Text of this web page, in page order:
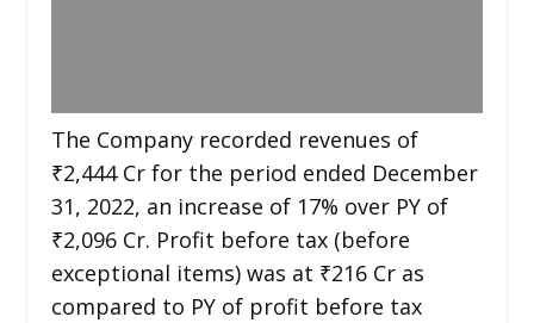
The Company recorded revenues of
₹2,444 Cr for the period ended December
31, 2022, an increase of 17% over PY of
₹2,096 Cr. Profit before tax (before
exceptional items) was at ₹216 Cr as
compared to PY of profit before tax